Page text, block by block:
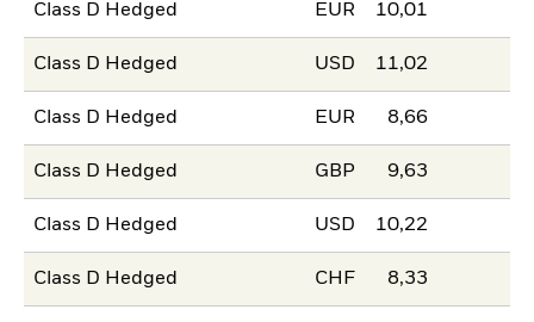
Class D Hedged EUR 10,01
Class D Hedged USD 11,02
Class D Hedged EUR 8,66
Class D Hedged GBP 9,63
Class D Hedged USD 10,22
Class D Hedged CHF 8,33